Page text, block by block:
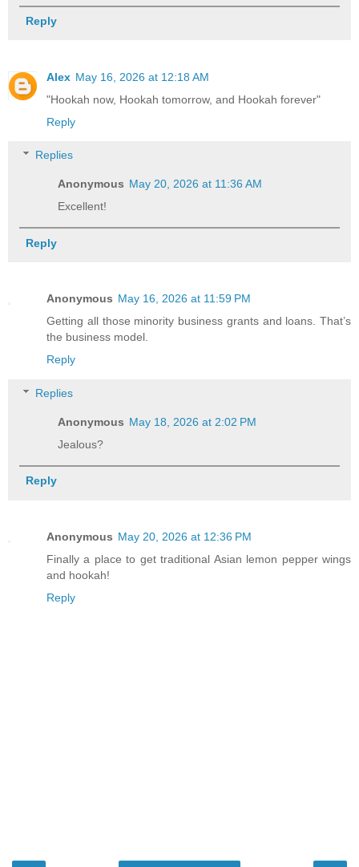
Reply
Alex May 16, 2026 at 12:18 AM
"Hookah now, Hookah tomorrow, and Hookah forever"
Reply
Replies
Anonymous May 20, 2026 at 11:36 AM
Excellent!
Reply
Anonymous May 16, 2026 at 11:59 PM
Getting all those minority business grants and loans. That’s
the business model.
Reply
Replies
Anonymous May 18, 2026 at 2:02 PM
Jealous?
Reply
Anonymous May 20, 2026 at 12:36 PM
Finally a place to get traditional Asian lemon pepper wings
and hookah!
Reply